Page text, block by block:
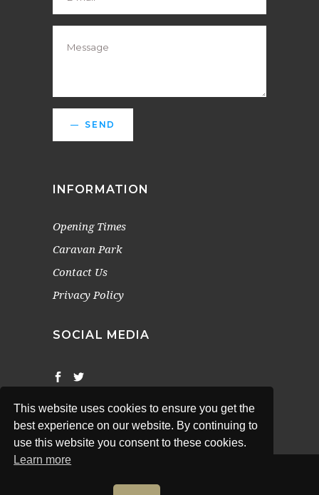
SEND
INFORMATION
Opening Times
Caravan Park
Contact Us
Privacy Policy
SOCIAL MEDIA
This website uses cookies to ensure you get the
best experience on our website. By continuing to
use this website you consent to these cookies.
Learn more